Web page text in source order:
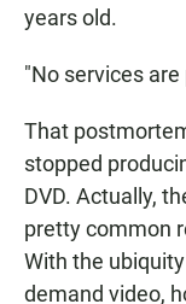
years old.
"No services are
That
stopped
DVD. Actually,
pretty common
With the
demand video,